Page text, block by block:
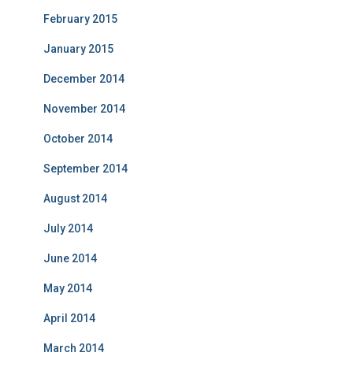
February 2015
January 2015
December 2014
November 2014
October 2014
September 2014
August 2014
July 2014
June 2014
May 2014
April 2014
March 2014